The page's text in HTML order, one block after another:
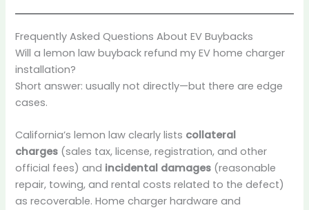
Frequently Asked Questions About EV Buybacks
Will a lemon law buyback refund my EV home charger
installation?
Short answer: usually not directly—but there are edge
cases.
California’s lemon law clearly lists collateral
charges (sales tax, license, registration, and other
official fees) and incidental damages (reasonable
repair, towing, and rental costs related to the defect)
as recoverable. Home charger hardware and